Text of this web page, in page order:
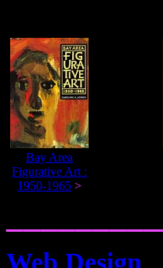
Bay Area
Figurative Art :
1950-1965 >
Web Design